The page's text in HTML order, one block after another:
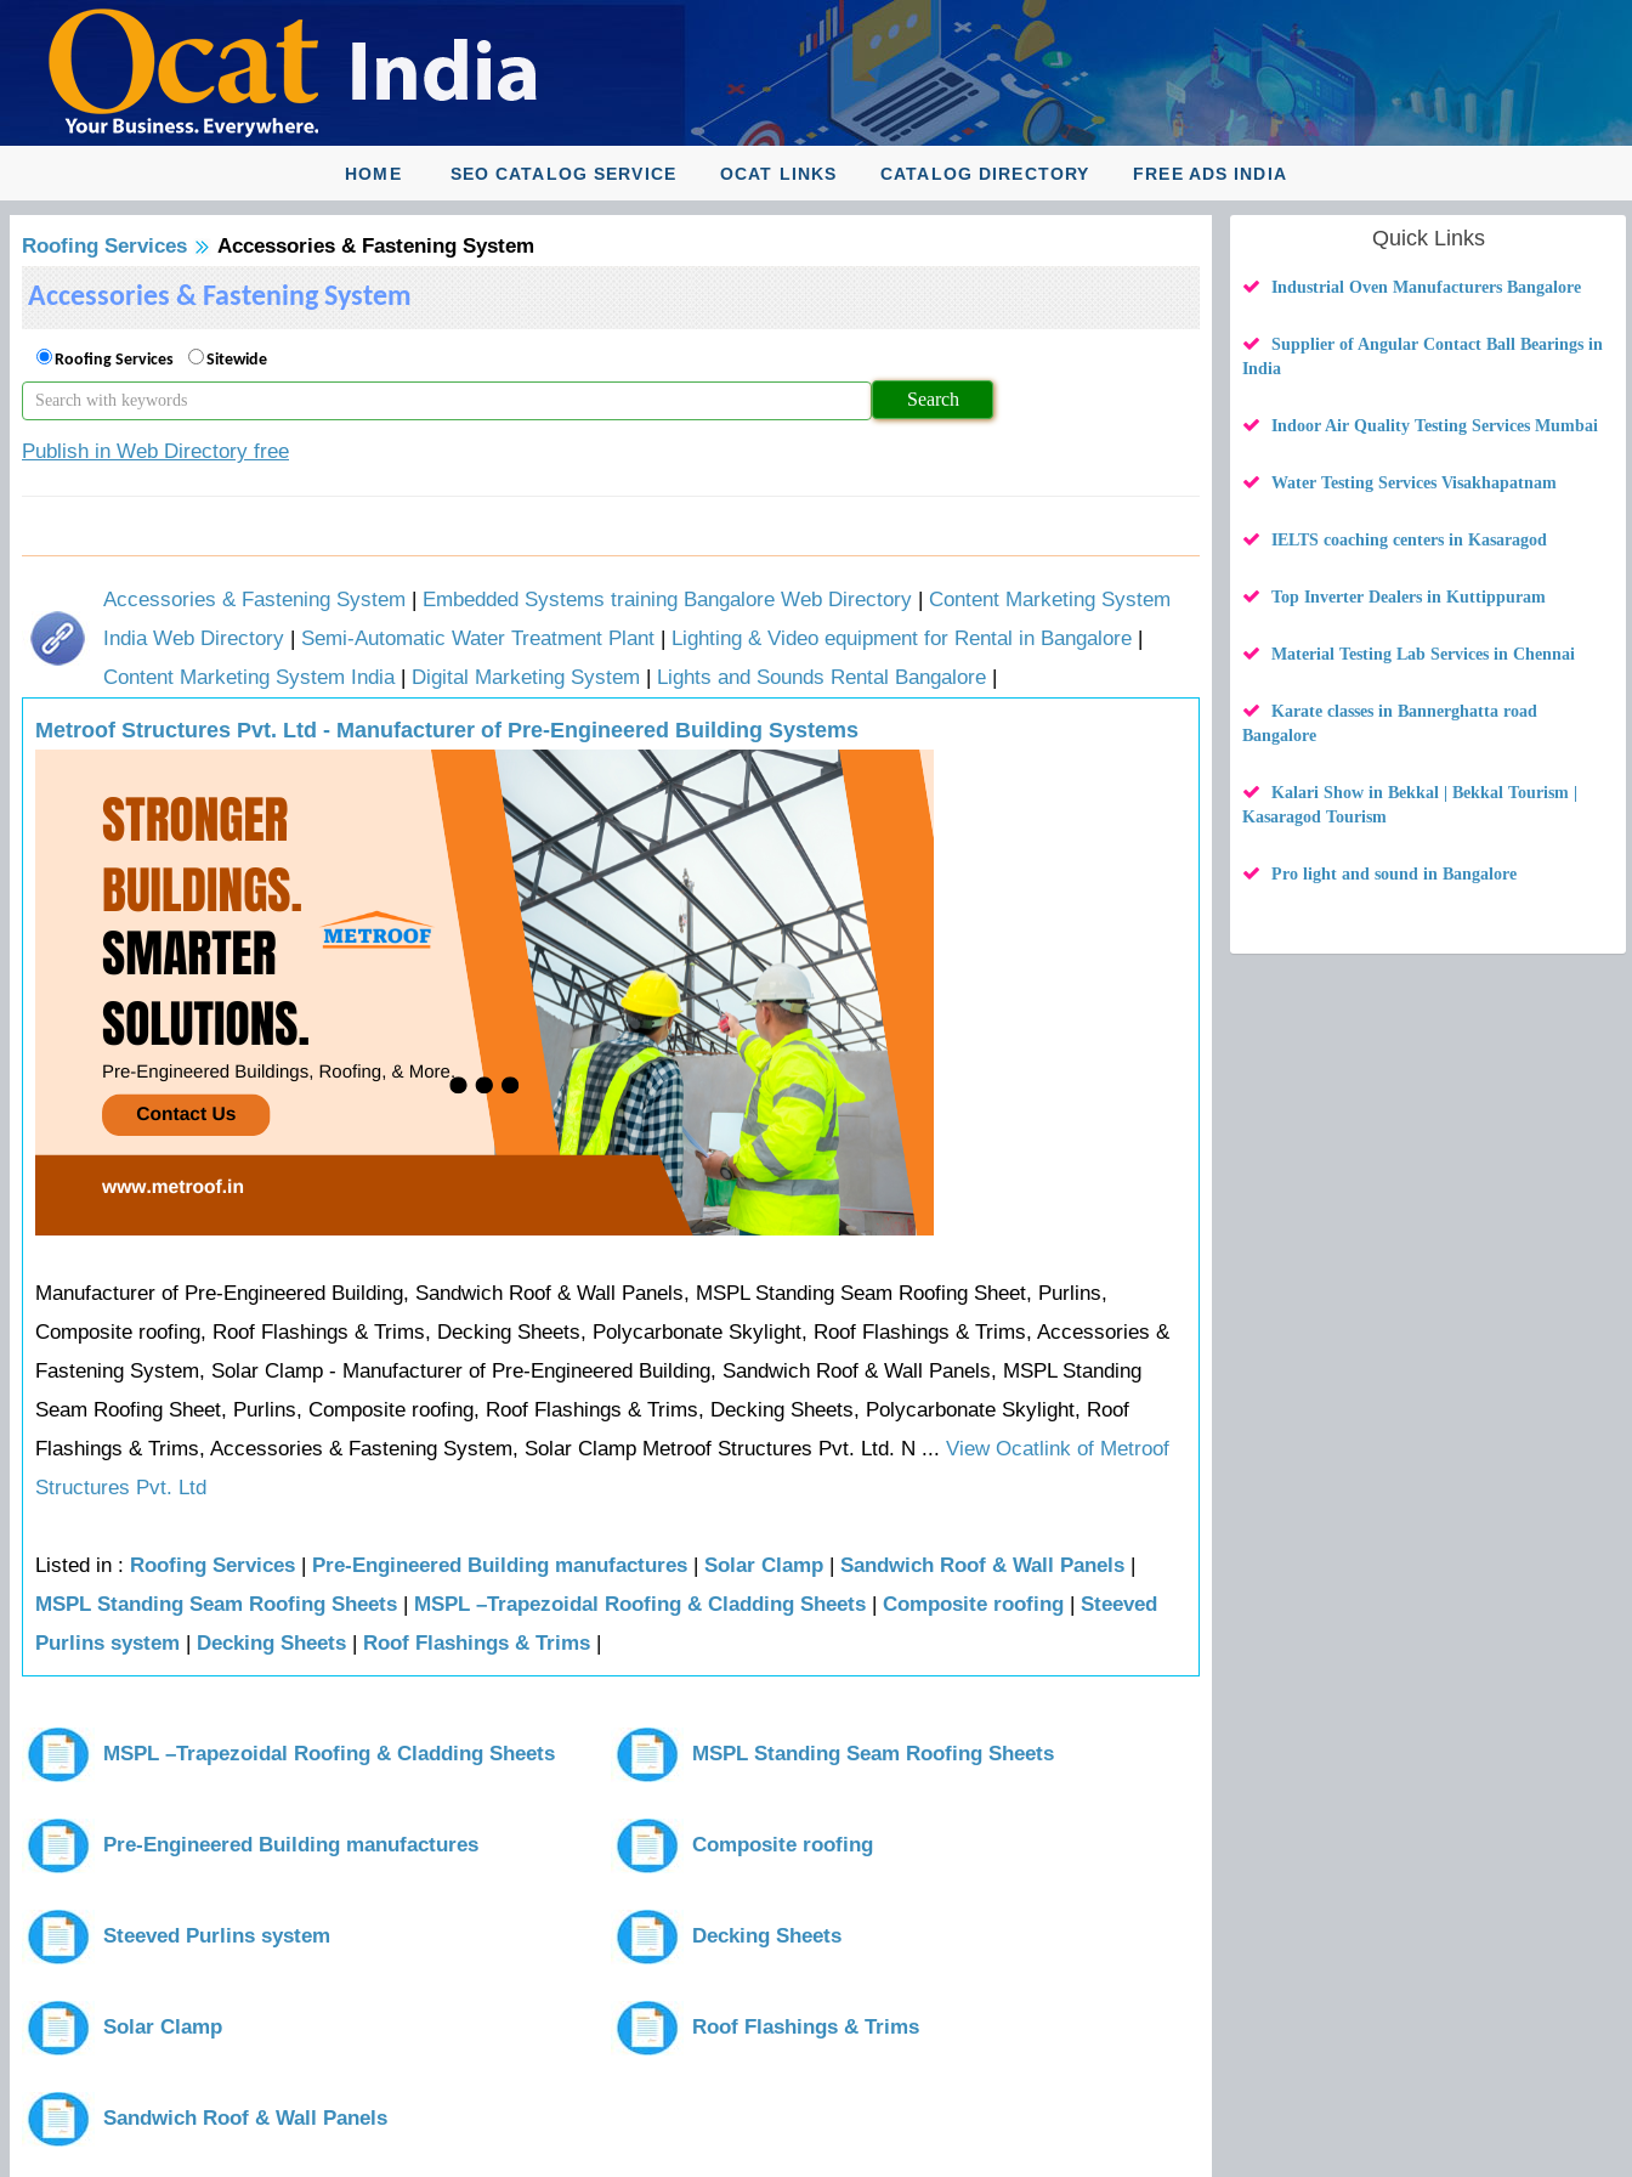
HOME SEO CATALOG SERVICE OCAT LINKS CATALOG DIRECTORY FREE ADS INDIA
Roofing Services Accessories & Fastening System
Accessories & Fastening System
Roofing Services Sitewide
Publish in Web Directory free
Accessories & Fastening System | Embedded Systems training Bangalore Web Directory | Content Marketing System
India Web Directory | Semi-Automatic Water Treatment Plant | Lighting & Video equipment for Rental in Bangalore |
Content Marketing System India| Digital Marketing System | Lights and Sounds Rental Bangalore |
Metroof Structures Pvt. Ltd - Manufacturer of Pre-Engineered Building Systems
Manufacturer of Pre-Engineered Building, Sandwich Roof & Wall Panels, MSPL Standing Seam Roofing Sheet, Purlins,
Composite roofing, Roof Flashings & Trims, Decking Sheets, Polycarbonate Skylight, Roof Flashings & Trims, Accessories &
Fastening System, Solar Clamp - Manufacturer of Pre-Engineered Building, Sandwich Roof & Wall Panels, MSPL Standing
Seam Roofing Sheet, Purlins, Composite roofing, Roof Flashings & Trims, Decking Sheets, Polycarbonate Skylight, Roof
Flashings & Trims, Accessories & Fastening System, Solar Clamp Metroof Structures Pvt. Ltd. N ... View Ocatlink of Metroof
Structures Pvt. Ltd
Listed in : Roofing Services | Pre-Engineered Building manufactures | Solar Clamp | Sandwich Roof & Wall Panels |
MSPL Standing Seam Roofing Sheets | MSPL –Trapezoidal Roofing & Cladding Sheets | Composite roofing | Steeved
Purlins system | Decking Sheets | Roof Flashings & Trims |
MSPL –Trapezoidal Roofing & Cladding Sheets MSPL Standing Seam Roofing Sheets
Pre-Engineered Building manufactures Composite roofing
Steeved Purlins system Decking Sheets
Solar Clamp Roof Flashings & Trims
Sandwich Roof & Wall Panels
Quick Links
Industrial Oven Manufacturers Bangalore
Supplier of Angular Contact Ball Bearings in
India
Indoor Air Quality Testing Services Mumbai
Water Testing Services Visakhapatnam
IELTS coaching centers in Kasaragod
Top Inverter Dealers in Kuttippuram
Material Testing Lab Services in Chennai
Karate classes in Bannerghatta road
Bangalore
Kalari Show in Bekkal | Bekkal Tourism |
Kasaragod Tourism
Pro light and sound in Bangalore